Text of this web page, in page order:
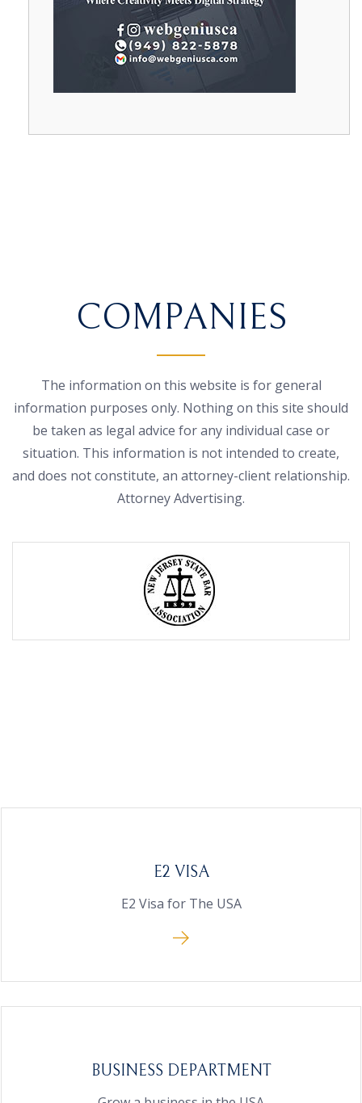
COMPANIES
The information on this website is for general
information purposes only. Nothing on this site should
be taken as legal advice for any individual case or
situation. This information is not intended to create,
and does not constitute, an attorney-client relationship.
Attorney Advertising.
E2 VISA
E2 Visa for The USA
BUSINESS DEPARTMENT